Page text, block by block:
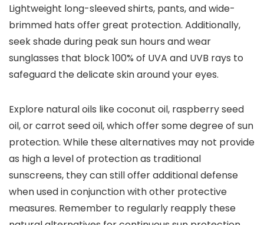
Lightweight long-sleeved shirts, pants, and wide-
brimmed hats offer great protection. Additionally,
seek shade during peak sun hours and wear
sunglasses that block 100% of UVA and UVB rays to
safeguard the delicate skin around your eyes.
Explore natural oils like coconut oil, raspberry seed
oil, or carrot seed oil, which offer some degree of sun
protection. While these alternatives may not provide
as high a level of protection as traditional
sunscreens, they can still offer additional defense
when used in conjunction with other protective
measures. Remember to regularly reapply these